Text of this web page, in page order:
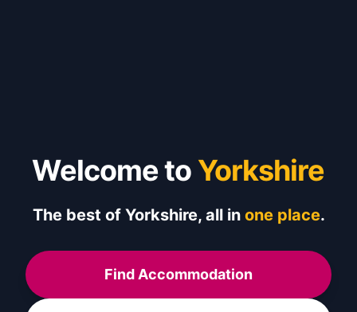
Welcome to Yorkshire
The best of Yorkshire, all in one place.
Find Accommodation